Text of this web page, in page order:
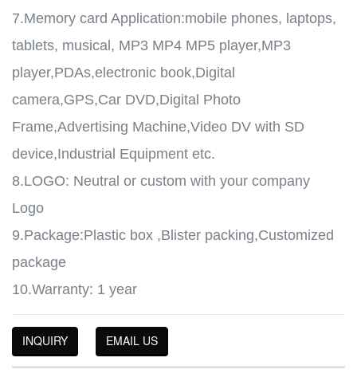
7.Memory card Application:mobile phones, laptops,
tablets, musical, MP3 MP4 MP5 player,MP3
player,PDAs,electronic book,Digital
camera,GPS,Car DVD,Digital Photo
Frame,Advertising Machine,Video DV with SD
device,Industrial Equipment etc.
8.LOGO: Neutral or custom with your company
Logo
9.Package:Plastic box ,Blister packing,Customized
package
10.Warranty: 1 year
INQUIRY EMAIL US